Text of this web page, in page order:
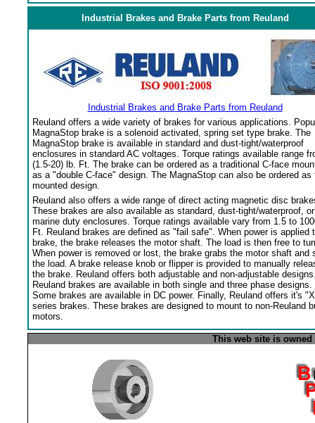
Industrial Brakes and Brake Parts from Reuland
Industrial Brakes and Brake Parts from Reuland
Reuland offers a wide variety of brakes for various applications.
MagnaStop brake is a solenoid activated, spring set type brake. The
MagnaStop brake is available in standard and dust-tight/waterproof
enclosures in standard AC voltages. Torque ratings available range
(1.5-20) lb. Ft. The brake can be ordered as a traditional C-face
as a "double C-face" design. The MagnaStop can also be ordered as
mounted design.
Reuland also offers a wide range of direct acting magnetic disc
These brakes are also available as standard, dust-tight/waterproof, or
marine duty enclosures. Torque ratings available vary from 1.5 to
Ft. Reuland brakes are defined as "fail safe". When power is applied
brake, the brake releases the motor shaft. The load is then free to
When power is removed or lost, the brake grabs the motor shaft and
the load. A brake release knob or flipper is provided to manually
the brake. Reuland offers both adjustable and non-adjustable
Reuland brakes are available in both single and three phase designs.
Some brakes are available in DC power. Finally, Reuland offers it's
series brakes. These brakes are designed to mount to non-Reuland
motors.
This web site is